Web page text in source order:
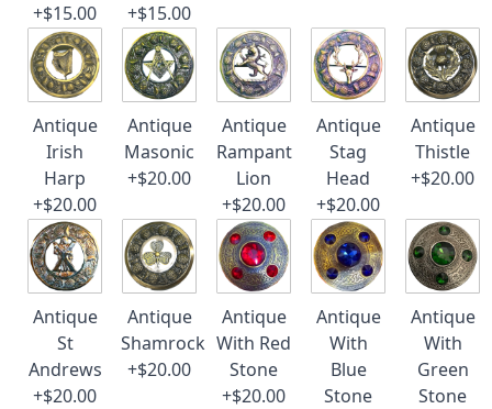
+$15.00
+$15.00
Antique
Irish
Harp
+$20.00
Antique
Masonic
+$20.00
Antique
Rampant
Lion
+$20.00
Antique
Stag
Head
+$20.00
Antique
Thistle
+$20.00
Antique
St
Andrews
+$20.00
Antique
Shamrock
+$20.00
Antique
With Red
Stone
+$20.00
Antique
With
Blue
Stone
Antique
With
Green
Stone